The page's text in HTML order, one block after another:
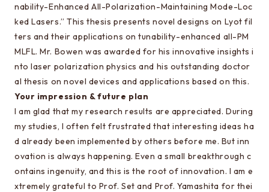
Career paths and Ph.D.
Financial support for graduate students
Reunion
Electrical Engineering Office
Links to related organizations
nability-Enhanced All-Polarization-Maintaining Mode-Loc
ked Lasers.” This thesis presents novel designs on Lyot fil
ters and their applications on tunability-enhanced all-PM
MLFL. Mr. Bowen was awarded for his innovative insights i
nto laser polarization physics and his outstanding doctor
al thesis on novel devices and applications based on this.
Your impression & future plan
I am glad that my research results are appreciated. During
my studies, I often felt frustrated that interesting ideas ha
d already been implemented by others before me. But inn
ovation is always happening. Even a small breakthrough c
ontains ingenuity, and this is the root of innovation. I am e
xtremely grateful to Prof. Set and Prof. Yamashita for thei